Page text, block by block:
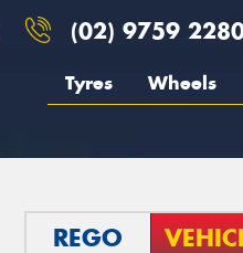
(02) 9759
Tyres Wheels
REGO